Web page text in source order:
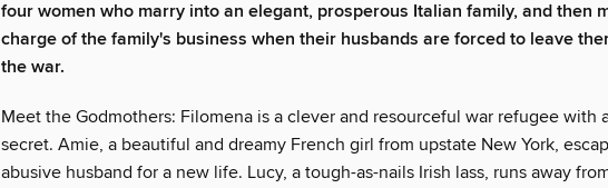
four women who marry into an elegant, prosperous Italian family, and then
charge of the family's business when their husbands are forced to leave
the war.
Meet the Godmothers: Filomena is a clever and resourceful war refugee with
secret. Amie, a beautiful and dreamy French girl from upstate New York,
abusive husband for a new life. Lucy, a tough-as-nails Irish lass, runs away